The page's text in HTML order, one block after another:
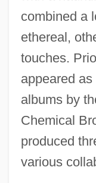
combined a
ethereal,
touches.
appeared
albums by
Chemical
produced
various